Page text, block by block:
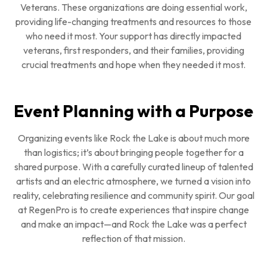
Veterans. These organizations are doing essential work,
providing life-changing treatments and resources to those
who need it most. Your support has directly impacted
veterans, first responders, and their families, providing
crucial treatments and hope when they needed it most.
Event Planning with a Purpose
Organizing events like Rock the Lake is about much more
than logistics; it’s about bringing people together for a
shared purpose. With a carefully curated lineup of talented
artists and an electric atmosphere, we turned a vision into
reality, celebrating resilience and community spirit. Our goal
at RegenPro is to create experiences that inspire change
and make an impact—and Rock the Lake was a perfect
reflection of that mission.